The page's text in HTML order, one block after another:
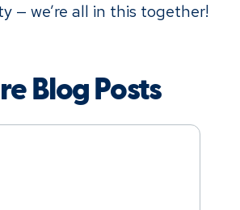
— we’re all in this together!
Blog Posts